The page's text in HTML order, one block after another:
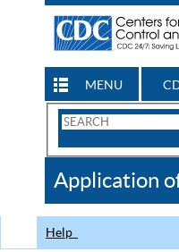
MENU
Search
CDC
Application
Help